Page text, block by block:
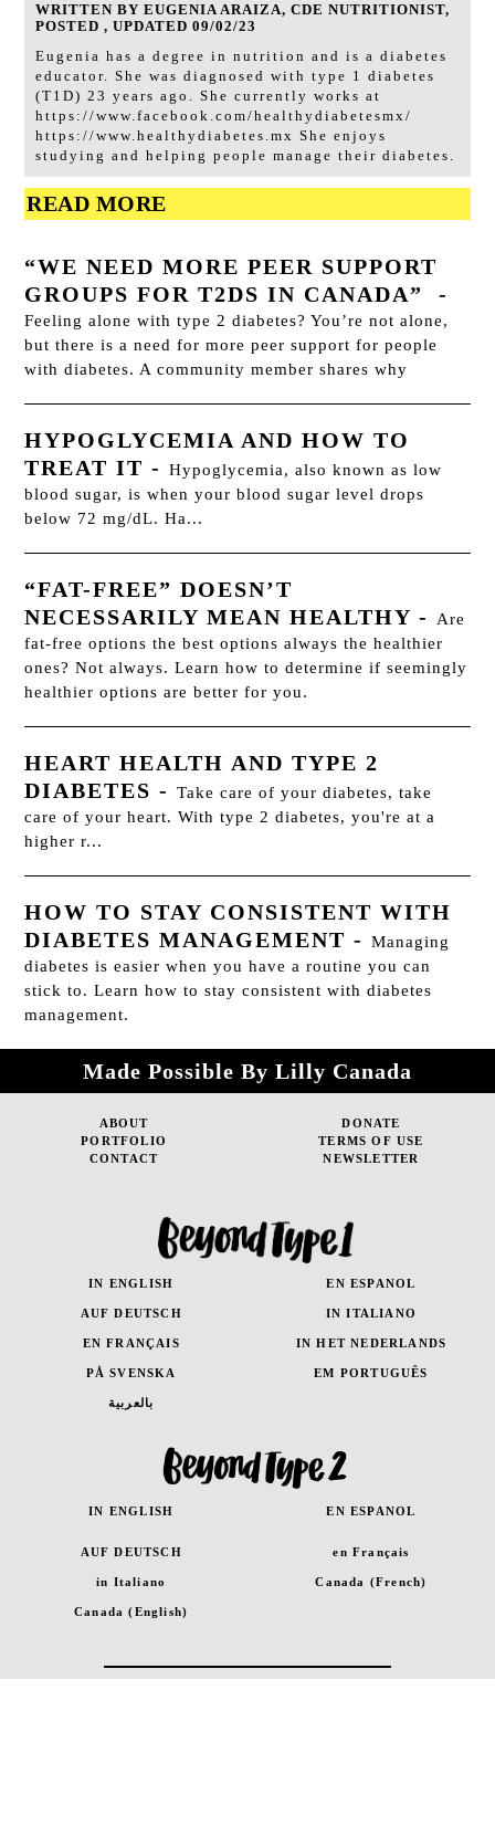
WRITTEN BY EUGENIA ARAIZA, CDE NUTRITIONIST,
POSTED , UPDATED 09/02/23
Eugenia has a degree in nutrition and is a diabetes
educator. She was diagnosed with type 1 diabetes
(T1D) 23 years ago. She currently works at
https://www.facebook.com/healthydiabetesmx/
https://www.healthydiabetes.mx She enjoys
studying and helping people manage their diabetes.
READ MORE
“WE NEED MORE PEER SUPPORT
GROUPS FOR T2DS IN CANADA”
-
Feeling alone with type 2 diabetes? You’re not alone,
but there is a need for more peer support for people
with diabetes. A community member shares why
HYPOGLYCEMIA AND HOW TO
TREAT IT -Hypoglycemia, also known as low
blood sugar, is when your blood sugar level drops
below 72 mg/dL. Ha...
“FAT-FREE” DOESN’T
NECESSARILY MEAN HEALTHY -
Are
fat-free options the best options always the healthier
ones? Not always. Learn how to determine if seemingly
healthier options are better for you.
HEART HEALTH AND TYPE 2
DIABETES -Take care of your diabetes, take
care of your heart. With type 2 diabetes, you're at a
higher r...
HOW TO STAY CONSISTENT WITH
DIABETES MANAGEMENT -Managing
diabetes is easier when you have a routine you can
stick to. Learn how to stay consistent with diabetes
management.
Made Possible By Lilly Canada
ABOUT
DONATE
PORTFOLIO
TERMS OF USE
CONTACT
NEWSLETTER
IN ENGLISH EN ESPANOL
AUF DEUTSCH IN ITALIANO
EN FRANÇAIS IN HET NEDERLANDS
PÅ SVENSKA EM PORTUGUÊS
بالعربية
IN ENGLISH EN ESPANOL
AUF DEUTSCH en Français
in Italiano Canada (French)
Canada (English)